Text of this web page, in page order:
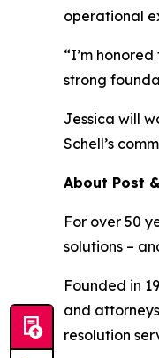
operational
“I’m
strong
Jessica will
Schell’s
About Post
For over 50
solutions –
Founded in
and
resolution